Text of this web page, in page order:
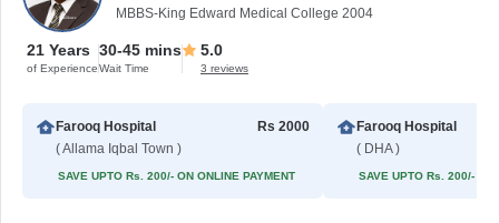
MBBS-King Edward Medical College 2004
21 Years
of Experience
30-45 mins
Wait Time
5.0
3 reviews
Farooq Hospital
( Allama Iqbal Town )
Rs 2000
SAVE UPTO Rs. 200/- ON ONLINE PAYMENT
Farooq Hospital
( DHA )
SAVE UPTO Rs. 200/- ON